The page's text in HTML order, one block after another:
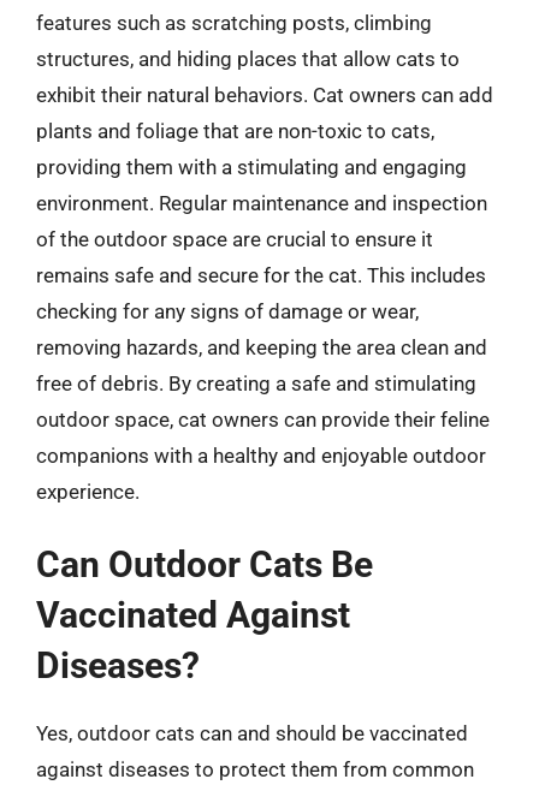
features such as scratching posts, climbing
structures, and hiding places that allow cats to
exhibit their natural behaviors. Cat owners can add
plants and foliage that are non-toxic to cats,
providing them with a stimulating and engaging
environment. Regular maintenance and inspection
of the outdoor space are crucial to ensure it
remains safe and secure for the cat. This includes
checking for any signs of damage or wear,
removing hazards, and keeping the area clean and
free of debris. By creating a safe and stimulating
outdoor space, cat owners can provide their feline
companions with a healthy and enjoyable outdoor
experience.
Can Outdoor Cats Be
Vaccinated Against
Diseases?
Yes, outdoor cats can and should be vaccinated
against diseases to protect them from common